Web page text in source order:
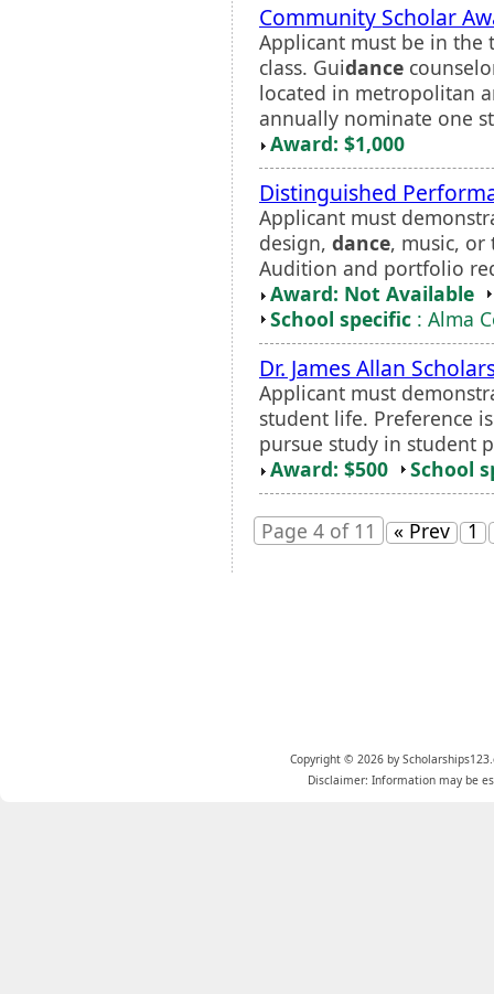
Community Scholar
Applicant must be in
class. Guidance
located in metropolitan
annually nominate one
Award: $1,000
Distinguished
Applicant must
design, dance, music, or
Audition and portfolio
Award: Not Available
School specific : Alma
Dr. James Allan
Applicant must
student life. Preference
pursue study in student
Award: $500
School
Page 4 of 11 « Prev 1
Copyright © 2026 by
Disclaimer: Information may be